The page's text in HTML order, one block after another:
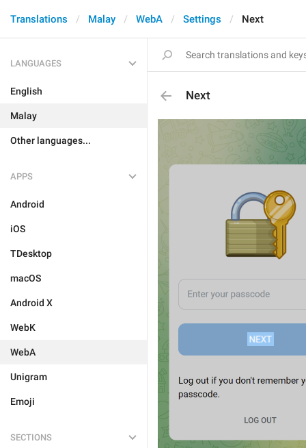
Translations Malay WebA Settings Next
LANGUAGES
English
Malay
Other languages...
APPS
Android
iOS
TDesktop
macOS
Android X
WebK
WebA
Unigram
Emoji
SECTIONS
Next